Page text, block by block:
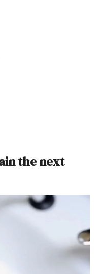
the next